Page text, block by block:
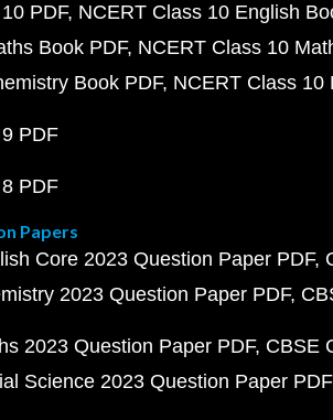
PDF NCERT Class 10 English
Book PDF NCERT Class 10
Book PDF NCERT Class 10
PDF
PDF
Papers
Core 2023 Question Paper PDF
2023 Question Paper PDF
2023 Question Paper PDF CBSE
Science 2023 Question Paper PDF